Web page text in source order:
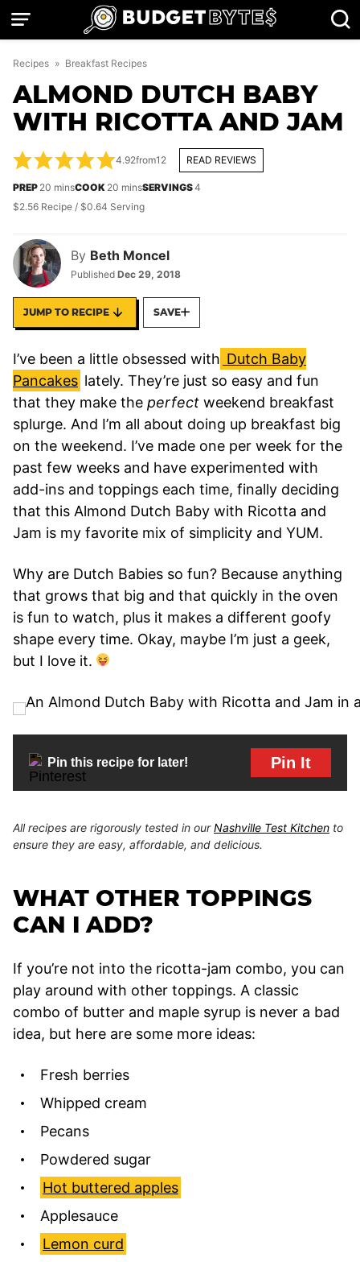
Skip
Recipes » Breakfast Recipes
ALMOND DUTCH BABY
WITH RICOTTA AND JAM
By Beth Moncel
Published Dec 29, 2018
4.92from12 READ REVIEWS
PREP 20 minutes
minsCOOK 20 minutes
minsSERVINGS4
$2.56 Recipe / $0.64 Serving
JUMP TO RECIPE SAVE
I’ve been a little obsessed with Dutch Baby
Pancakes lately. They’re just so easy and fun
that they make the perfect weekend breakfast
splurge. And I’m all about doing up breakfast big
on the weekend. I’ve made one per week for the
past few weeks and have experimented with
add-ins and toppings each time, finally deciding
that this Almond Dutch Baby with Ricotta and
Jam is my favorite mix of simplicity and YUM.
Why are Dutch Babies so fun? Because anything
that grows that big and that quickly in the oven
is fun to watch, plus it makes a different goofy
shape every time. Okay, maybe I’m just a geek,
but I love it.
Pin this recipe for later! Pin It
All recipes are rigorously tested in ourNashville Test Kitchen to
ensure they are easy, affordable, and delicious.
WHAT OTHER TOPPINGS
CAN I ADD?
If you’re not into the ricotta-jam combo, you can
play around with other toppings. A classic
combo of butter and maple syrup is never a bad
idea, but here are some more ideas:
Fresh berries
Whipped cream
Pecans
Powdered sugar
Hot buttered apples
Applesauce
Lemon curd